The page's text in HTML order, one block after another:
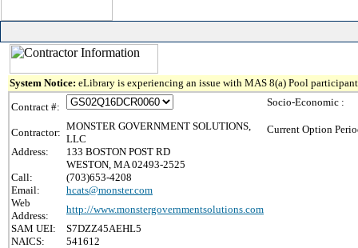
System Notice: eLibrary is experiencing an issue with MAS 8(a) Pool
Contract #:
Contractor:
MONSTER GOVERNMENT SOLUTIONS,
LLC
Address:
133 BOSTON POST RD
WESTON, MA 02493-2525
Call:
(703)653-4208
Email:
hcats@monster.com
Web
Address:
http://www.monstergovernmentsolutions.com
SAM UEI:
S7DZZ45AEHL5
NAICS:
541612
Socio-Economic :
Current Option